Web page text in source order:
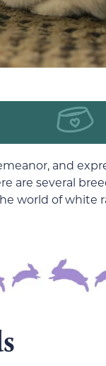
and
are several
world of white